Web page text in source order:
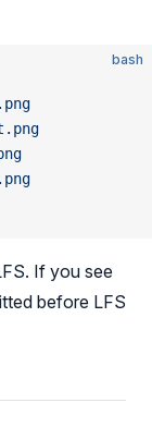
bash
If you see
before LFS